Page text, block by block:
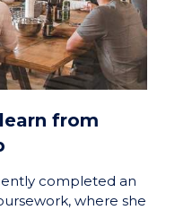
from
completed an
where she